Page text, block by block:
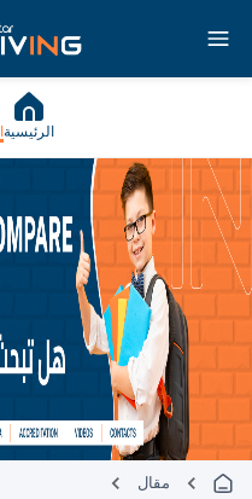
الرئيسية
مقال